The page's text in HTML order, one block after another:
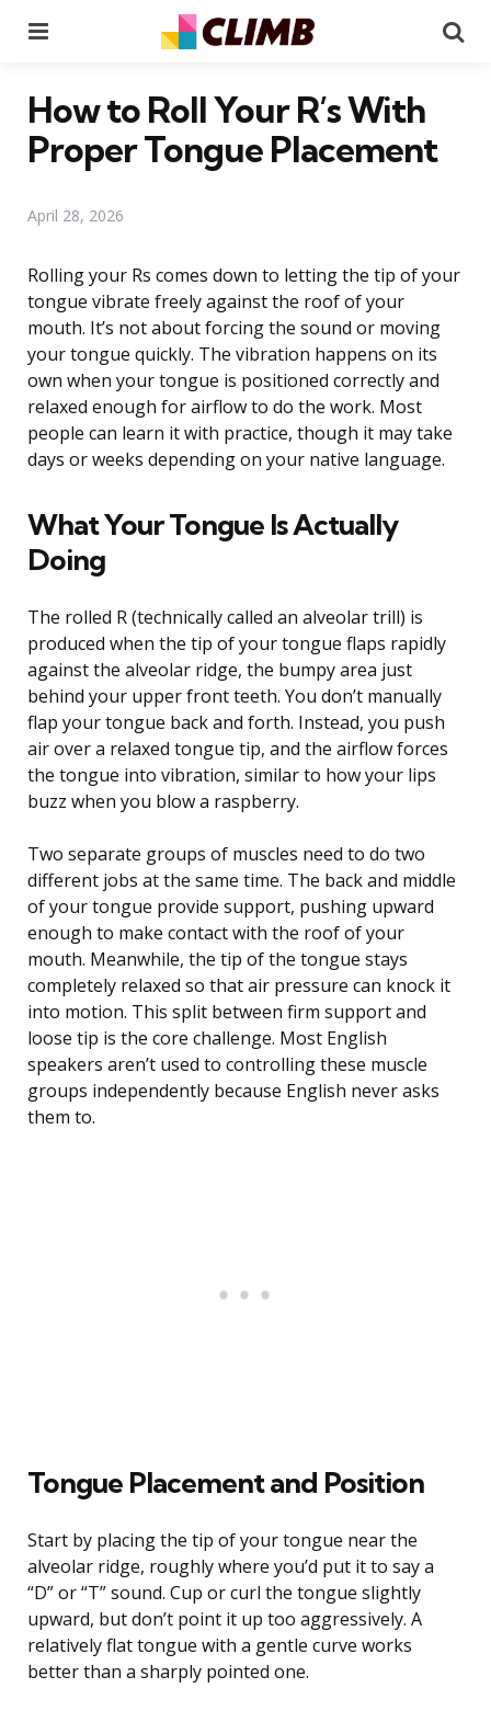
How to Roll Your R’s With
Proper Tongue Placement
April 28, 2026
Rolling your Rs comes down to letting the tip of your
tongue vibrate freely against the roof of your
mouth. It’s not about forcing the sound or moving
your tongue quickly. The vibration happens on its
own when your tongue is positioned correctly and
relaxed enough for airflow to do the work. Most
people can learn it with practice, though it may take
days or weeks depending on your native language.
What Your Tongue Is Actually
Doing
The rolled R (technically called an alveolar trill) is
produced when the tip of your tongue flaps rapidly
against the alveolar ridge, the bumpy area just
behind your upper front teeth. You don’t manually
flap your tongue back and forth. Instead, you push
air over a relaxed tongue tip, and the airflow forces
the tongue into vibration, similar to how your lips
buzz when you blow a raspberry.
Two separate groups of muscles need to do two
different jobs at the same time. The back and middle
of your tongue provide support, pushing upward
enough to make contact with the roof of your
mouth. Meanwhile, the tip of the tongue stays
completely relaxed so that air pressure can knock it
into motion. This split between firm support and
loose tip is the core challenge. Most English
speakers aren’t used to controlling these muscle
groups independently because English never asks
them to.
Tongue Placement and Position
Start by placing the tip of your tongue near the
alveolar ridge, roughly where you’d put it to say a
“D” or “T” sound. Cup or curl the tongue slightly
upward, but don’t point it up too aggressively. A
relatively flat tongue with a gentle curve works
better than a sharply pointed one.